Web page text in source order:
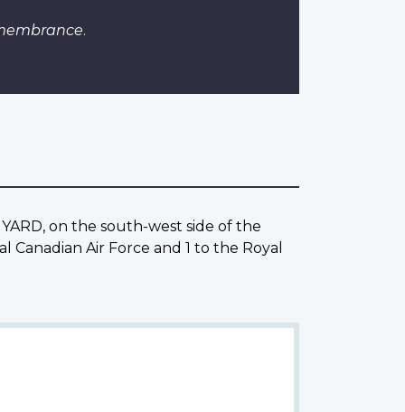
.
on the south-west side of the
Air Force and 1 to the Royal